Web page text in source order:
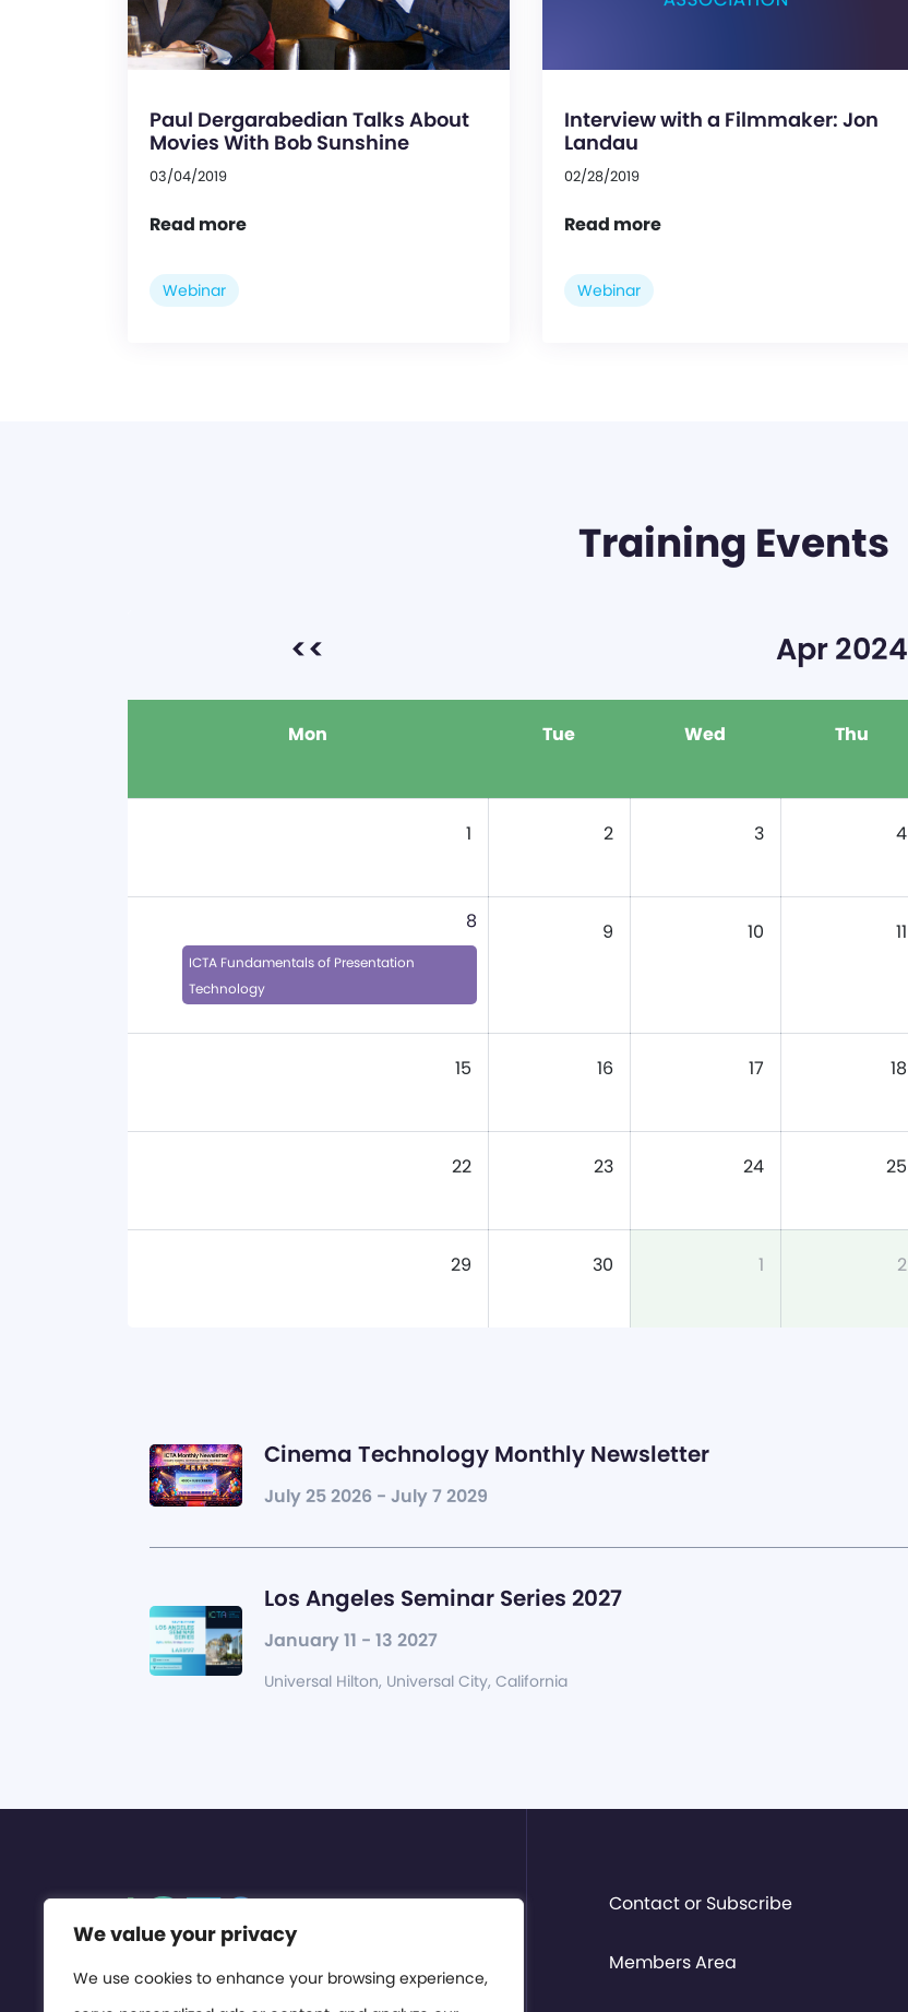
We value your privacy
We use cookies to enhance your browsing experience,
Paul Dergarabedian Talks About
Movies With Bob Sunshine
03/04/2019
Read more
Webinar
Interview with a Filmmaker: Jon
Landau
02/28/2019
Read more
Webinar
Training Events
<< Apr 2024
Mon Tue Wed Thu
1 2 3 4
8
ICTA Fundamentals of Presentation
Technology
9 10 11
15 16 17 18
22 23 24 25
29 30 1 2
Cinema Technology Monthly Newsletter
July 25 2026 - July 7 2029
Los Angeles Seminar Series 2027
January 11 - 13 2027
Universal Hilton, Universal City, California
Contact or Subscribe
Members Area